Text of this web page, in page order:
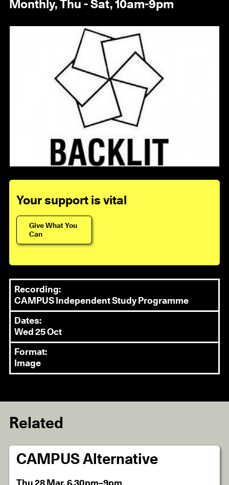
Monthly, Thu - Sat, 10am-9pm
Your support is vital
Give What You
Can
Recording:
CAMPUS Independent Study Programme
Dates:
Wed 25 Oct
Format:
Image
Related
CAMPUS Alternative